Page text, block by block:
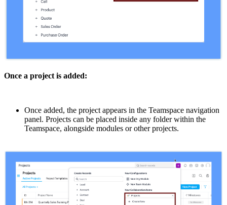
Once a project is added:
Once added, the project appears in the Teamspace navigation
panel. Projects can be placed inside any folder within the
Teamspace, alongside modules or other projects.